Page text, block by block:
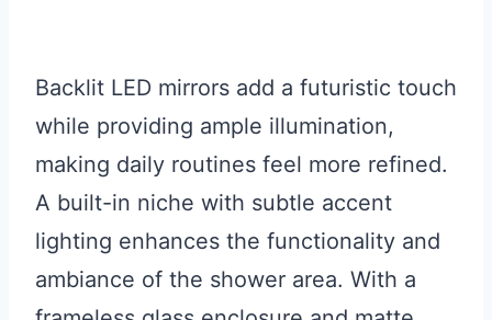
Backlit LED mirrors add a futuristic touch
while providing ample illumination,
making daily routines feel more refined.
A built-in niche with subtle accent
lighting enhances the functionality and
ambiance of the shower area. With a